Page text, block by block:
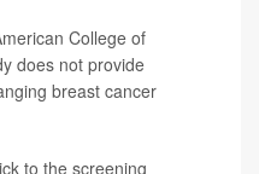
College of
does not provide
breast cancer
to the screening